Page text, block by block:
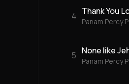
4 Thank You
Panam Percy
5 None like
Panam Percy